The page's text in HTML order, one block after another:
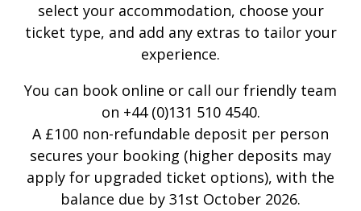
select your accommodation, choose your
ticket type, and add any extras to tailor your
experience.
You can book online or call our friendly team
on +44 (0)131 510 4540.
A £100 non-refundable deposit per person
secures your booking (higher deposits may
apply for upgraded ticket options), with the
balance due by 31st October 2026.